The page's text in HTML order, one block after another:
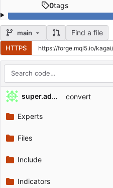
0tags
main Find a file
HTTPS
Repository files (latest commit first)
Filename
Latest commit message
super.admin convert
Experts
Files
Include
Indicators